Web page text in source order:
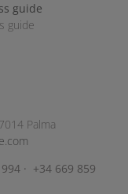
guide
guide
Palma
· +34 669 859